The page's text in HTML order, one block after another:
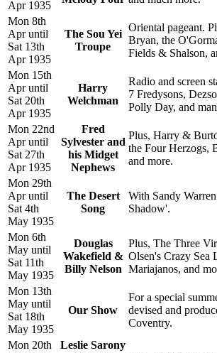
Apr 1935
Mon 8th
Apr until
Sat 13th
Apr 1935
The Sou Yei
Troupe
Oriental pageant.
Bryan, the
Fields & Shalson,
Mon 15th
Apr until
Sat 20th
Apr 1935
Harry
Welchman
Radio and screen
7 Fredysons,
Polly Day, and
Mon 22nd
Apr until
Sat 27th
Apr 1935
Fred
Sylvester and
his Midget
Nephews
Plus, Harry &
the Four Herzogs,
and more.
Mon 29th
Apr until
Sat 4th
May 1935
The Desert
Song
With Sandy
Shadow'.
Mon 6th
May until
Sat 11th
May 1935
Douglas
Wakefield &
Billy Nelson
Plus, The Three
Olsen's Crazy Sea
Mariajanos, and
Mon 13th
May until
Sat 18th
May 1935
Our Show
For a special
devised and
Coventry.
Mon 20th
Leslie Sarony